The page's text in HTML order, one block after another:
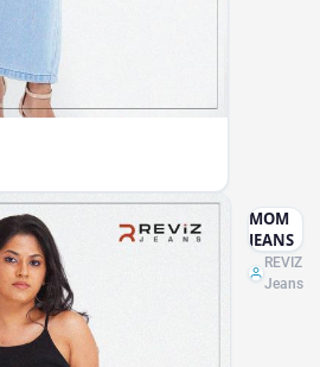
MOM
JEANS
REVIZ
Jeans